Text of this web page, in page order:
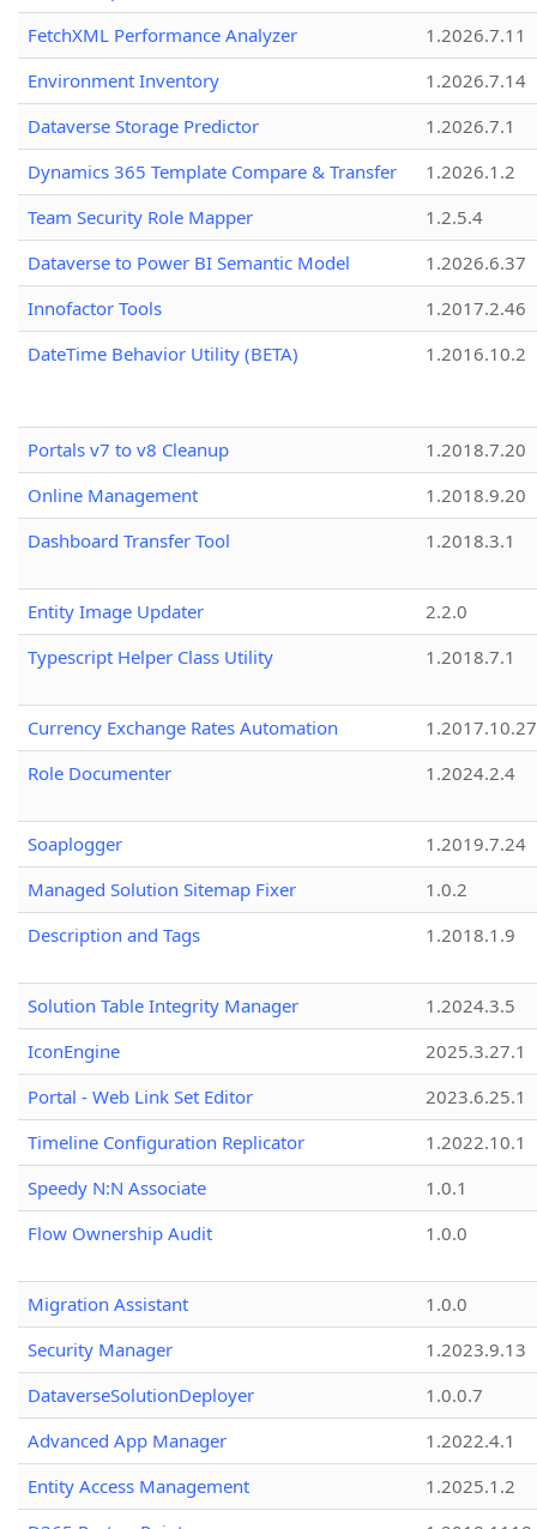
FetchXML Performance Analyzer
1.2026.7.11
Environment Inventory
1.2026.7.14
Dataverse Storage Predictor
1.2026.7.1
Dynamics 365 Template Compare & Transfer
1.2026.1.2
Team Security Role Mapper
1.2.5.4
Dataverse to Power BI Semantic Model
1.2026.6.37
Innofactor Tools
1.2017.2.46
DateTime Behavior Utility (BETA)
1.2016.10.2
Portals v7 to v8 Cleanup
1.2018.7.20
Online Management
1.2018.9.20
Dashboard Transfer Tool
1.2018.3.1
Entity Image Updater
2.2.0
Typescript Helper Class Utility
1.2018.7.1
Currency Exchange Rates Automation
1.2017.10.27
Role Documenter
1.2024.2.4
Soaplogger
1.2019.7.24
Managed Solution Sitemap Fixer
1.0.2
Description and Tags
1.2018.1.9
Solution Table Integrity Manager
1.2024.3.5
IconEngine
2025.3.27.1
Portal - Web Link Set Editor
2023.6.25.1
Timeline Configuration Replicator
1.2022.10.1
Speedy N:N Associate
1.0.1
Flow Ownership Audit
1.0.0
Migration Assistant
1.0.0
Security Manager
1.2023.9.13
DataverseSolutionDeployer
1.0.0.7
Advanced App Manager
1.2022.4.1
Entity Access Management
1.2025.1.2